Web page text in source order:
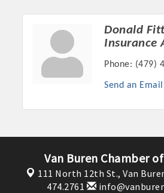
Committee Members
Donald
Insurance
Phone: (479)
Send an Email
Van Buren Chamber
111 North 12th St., Van
474.2761